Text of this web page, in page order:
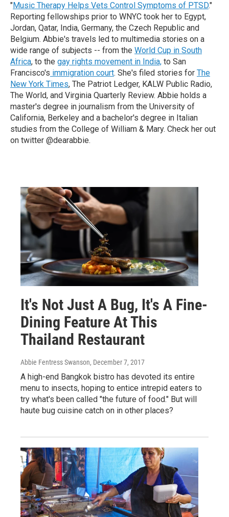
"Music Therapy Helps Vets Control Symptoms of PTSD."
Reporting fellowships prior to WNYC took her to Egypt,
Jordan, Qatar, India, Germany, the Czech Republic and
Belgium. Abbie's travels led to multimedia stories on a
wide range of subjects -- from the World Cup in South
Africa, to the gay rights movement in India, to San
Francisco's immigration court. She's filed stories for The
New York Times, The Patriot Ledger, KALW Public Radio,
The World, and Virginia Quarterly Review. Abbie holds a
master's degree in journalism from the University of
California, Berkeley and a bachelor's degree in Italian
studies from the College of William & Mary. Check her out
on twitter @dearabbie.
It's Not Just A Bug, It's A Fine-
Dining Feature At This
Thailand Restaurant
Abbie Fentress Swanson, December 7, 2017
A high-end Bangkok bistro has devoted its entire
menu to insects, hoping to entice intrepid eaters to
try what's been called "the future of food." But will
haute bug cuisine catch on in other places?